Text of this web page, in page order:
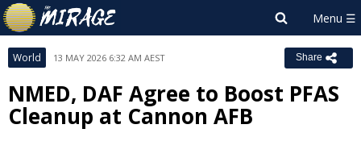
World 13 MAY 2026 6:32 AM AEST Share
NMED, DAF Agree to Boost PFAS
Cleanup at Cannon AFB